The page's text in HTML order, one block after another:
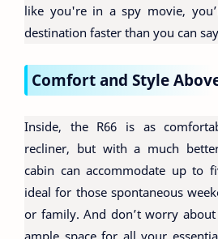
like you're in a spy movie,
destination faster than you can
Comfort and Style
Inside, the R66 is as
recliner, but with a much
cabin can accommodate up to
ideal for those spontaneous
or family. And don’t worry